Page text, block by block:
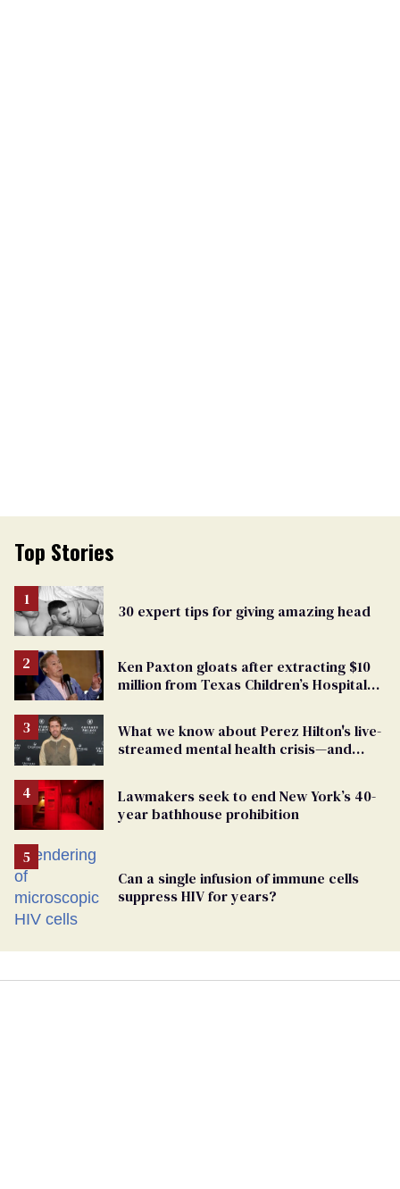
Top Stories
30 expert tips for giving amazing head
Ken Paxton gloats after extracting $10
million from Texas Children’s Hospital
What we know about Perez Hilton's live-
streamed mental health crisis—and
Lawmakers seek to end New York’s 40-
year bathhouse prohibition
Can a single infusion of immune cells
suppress HIV for years?